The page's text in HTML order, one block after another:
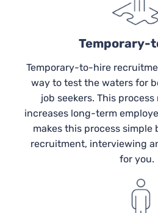
Temporary-
Temporary-to-hire
way to test the waters for
job seekers. This
increases long-term
makes this process
recruitment, interviewing
for you.